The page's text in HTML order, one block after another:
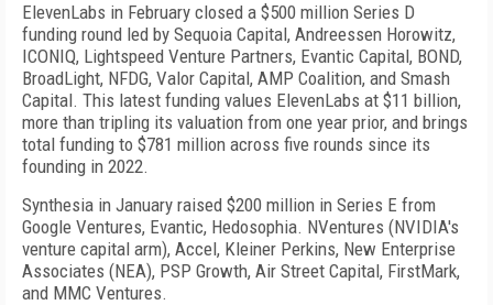
ElevenLabs in February closed a $500 million Series D
funding round led by Sequoia Capital, Andreessen Horowitz,
ICONIQ, Lightspeed Venture Partners, Evantic Capital, BOND,
BroadLight, NFDG, Valor Capital, AMP Coalition, and Smash
Capital. This latest funding values ElevenLabs at $11 billion,
more than tripling its valuation from one year prior, and brings
total funding to $781 million across five rounds since its
founding in 2022.
Synthesia in January raised $200 million in Series E from
Google Ventures, Evantic, Hedosophia. NVentures (NVIDIA's
venture capital arm), Accel, Kleiner Perkins, New Enterprise
Associates (NEA), PSP Growth, Air Street Capital, FirstMark,
and MMC Ventures.